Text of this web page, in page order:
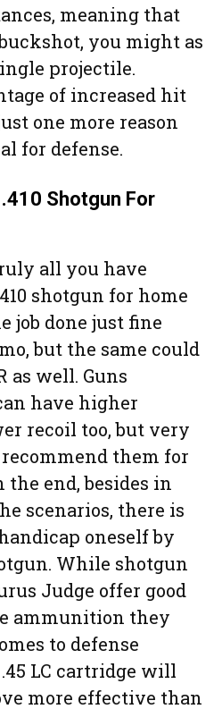
meaning that
you might as
projectile.
of increased hit
one more reason
for defense.
Shotgun For
all you have
shotgun for home
job done just fine
but the same could
as well. Guns
have higher
recoil too, but very
them for
end, besides in
scenarios, there is
oneself by
While shotgun
Judge offer good
ammunition they
to defense
LC cartridge will
more effective than